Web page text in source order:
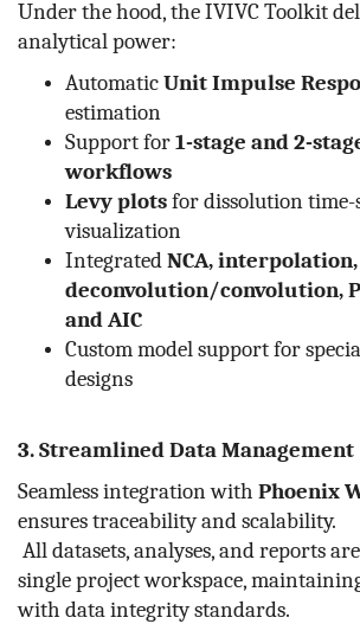
Under the hood, the IVIVC Toolkit
analytical power:
AutomaticUnit Impulse
estimation
Support for1-stage and 2-
workflows
Levy plotsfor dissolution time-
visualization
IntegratedNCA, interpolation,
deconvolution/convolution,
and AIC
Custom model support for
designs
3. Streamlined Data Management
Seamless integration with Phoenix
ensures traceability and scalability.
All datasets, analyses, and reports
single project workspace,
with data integrity standards.